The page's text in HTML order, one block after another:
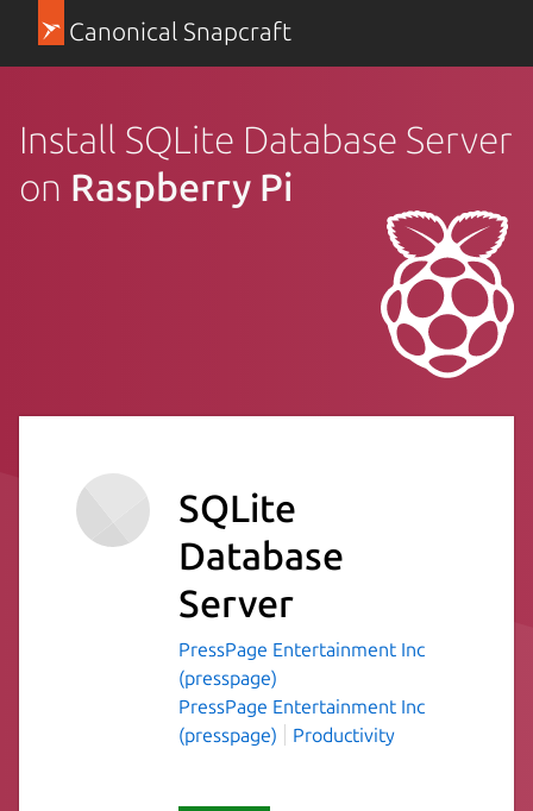
Canonical Snapcraft
Install SQLite Database Server
on Raspberry Pi
SQLite
Database
Server
PressPage Entertainment Inc
(presspage)
PressPage Entertainment Inc
(presspage)
Productivity